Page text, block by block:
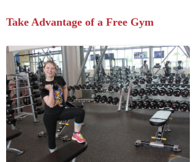
Take Advantage of a Free Gym